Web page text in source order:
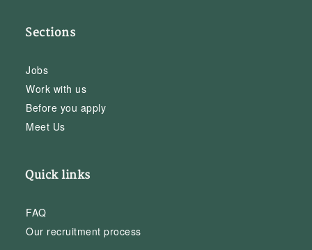
Sections
Jobs
Work with us
Before you apply
Meet Us
Quick links
FAQ
Our recruitment process